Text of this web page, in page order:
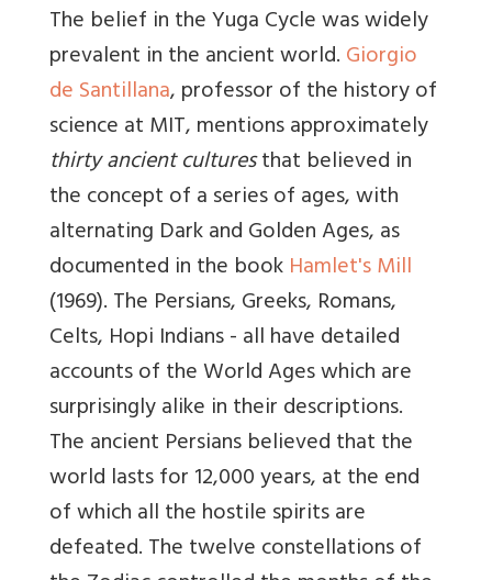
The belief in the Yuga Cycle was widely
prevalent in the ancient world.Giorgio
de Santillana, professor of the history of
science at MIT, mentions approximately
thirty ancient culturesthat believed in
the concept of a series of ages, with
alternating Dark and Golden Ages, as
documented in the bookHamlet's Mill
(1969). The Persians, Greeks, Romans,
Celts, Hopi Indians - all have detailed
accounts of the World Ages which are
surprisingly alike in their descriptions.
The ancient Persians believed that the
world lasts for 12,000 years, at the end
of which all the hostile spirits are
defeated. The twelve constellations of